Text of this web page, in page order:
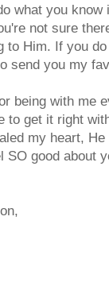
what you
not sure
to Him. If you
send you my
being with me
to get it right
my heart,
SO good about